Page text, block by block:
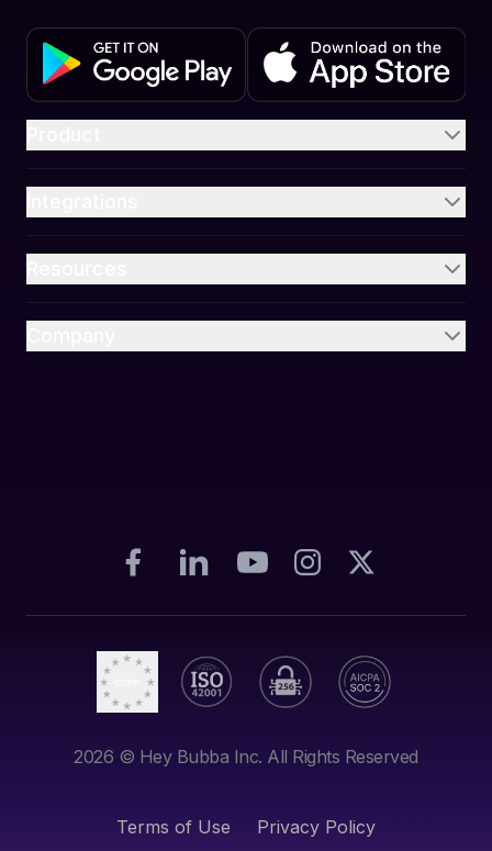
2026 © Hey Bubba Inc. All Rights Reserved
Terms of Use Privacy Policy